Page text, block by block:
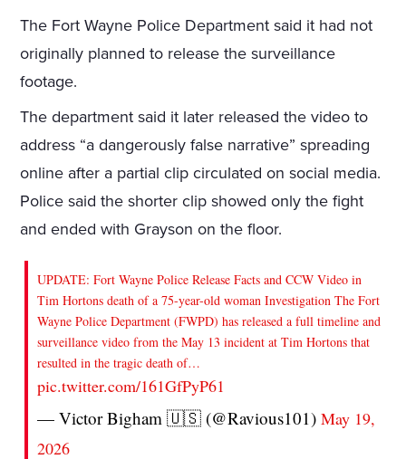
The Fort Wayne Police Department said it had not
originally planned to release the surveillance
footage.
The department said it later released the video to
address “a dangerously false narrative” spreading
online after a partial clip circulated on social media.
Police said the shorter clip showed only the fight
and ended with Grayson on the floor.
UPDATE: Fort Wayne Police Release Facts and CCW Video in
Tim Hortons death of a 75-year-old woman Investigation The Fort
Wayne Police Department (FWPD) has released a full timeline and
surveillance video from the May 13 incident at Tim Hortons that
resulted in the tragic death of…
pic.twitter.com/161GfPyP61
— Victor Bigham 🇺🇸 (@Ravious101)May 19,
2026